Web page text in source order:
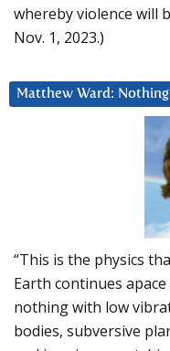
whereby violence will
Nov. 1, 2023.)
Matthew Ward:
“This is the physics
Earth continues
nothing with low
bodies, subversive